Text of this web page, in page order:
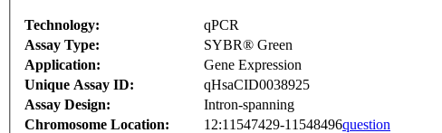
Technology:
qPCR
Assay Type:
SYBR® Green
Application:
Gene Expression
Unique Assay ID:
qHsaCID0038925
Assay Design:
Intron-spanning
Chromosome Location:
12:11547429-11548496question